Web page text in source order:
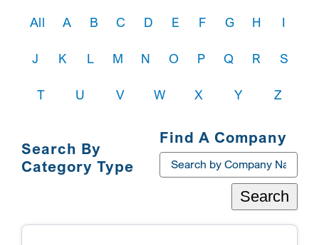
All A B C D E F G H I
J K L M N O P Q R S
T U V W X Y Z
Search By
Category Type
Find A Company
Search